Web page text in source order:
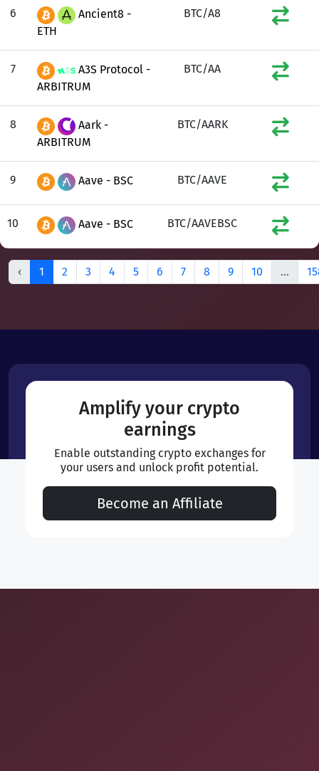
6
Ancient8 -
ETH
BTC/A8
7
A3S Protocol -
ARBITRUM
BTC/AA
8
Aark -
ARBITRUM
BTC/AARK
9 Aave - BSC BTC/AAVE
10 Aave - BSC BTC/AAVEBSC
‹ 1 2 3 4 5 6 7 8 9 10 ...
Amplify your crypto
earnings
Enable outstanding crypto exchanges for
your users and unlock profit potential.
Become an Affiliate